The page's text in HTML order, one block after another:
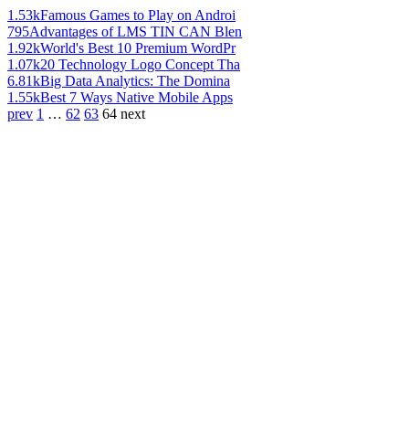
1.53kFamous Games to Play on Androi
795Advantages of LMS TIN CAN Blen
1.92kWorld's Best 10 Premium WordPr
1.07k20 Technology Logo Concept Tha
6.81kBig Data Analytics: The Domina
1.55kBest 7 Ways Native Mobile Apps
prev 1 … 62 63 64 next